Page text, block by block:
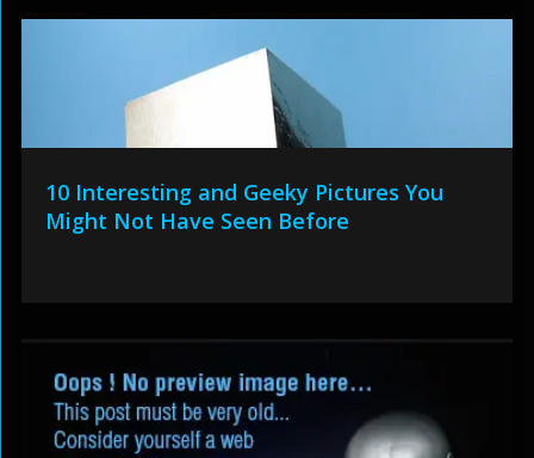
10 Interesting and Geeky Pictures You
Might Not Have Seen Before